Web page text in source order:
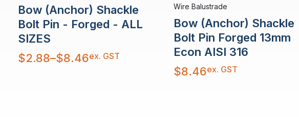
Bow (Anchor) Shackle
Bolt Pin - Forged - ALL
SIZES
$2.88–$8.46
Price
range:
ex. GST
Wire Balustrade
Bow (Anchor) Shackle
Bolt Pin Forged 13mm
Econ AISI 316
$8.46ex. GST